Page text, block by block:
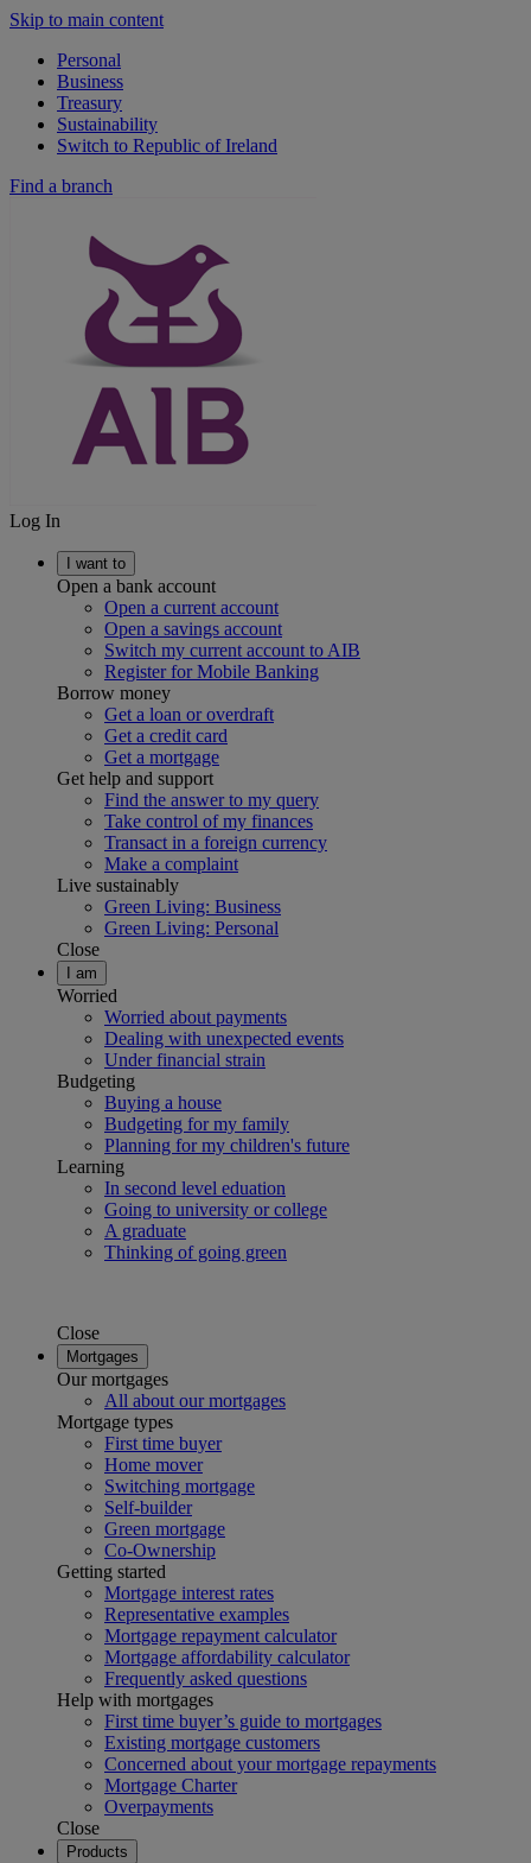
Skip to main content
Personal
Business
Treasury
Sustainability
Switch to Republic of Ireland
Find a branch
Log In
I want to
Open a bank account
Open a current account
Open a savings account
Switch my current account to AIB
Register for Mobile Banking
Borrow money
Get a loan or overdraft
Get a credit card
Get a mortgage
Get help and support
Find the answer to my query
Take control of my finances
Transact in a foreign currency
Make a complaint
Live sustainably
Green Living: Business
Green Living: Personal
Close
I am
Worried
Worried about payments
Dealing with unexpected events
Under financial strain
Budgeting
Buying a house
Budgeting for my family
Planning for my children's future
Learning
In second level eduation
Going to university or college
A graduate
Thinking of going green
Close
Mortgages
Our mortgages
All about our mortgages
Mortgage types
First time buyer
Home mover
Switching mortgage
Self-builder
Green mortgage
Co-Ownership
Getting started
Mortgage interest rates
Representative examples
Mortgage repayment calculator
Mortgage affordability calculator
Frequently asked questions
Help with mortgages
First time buyer’s guide to mortgages
Existing mortgage customers
Concerned about your mortgage repayments
Mortgage Charter
Overpayments
Close
Products